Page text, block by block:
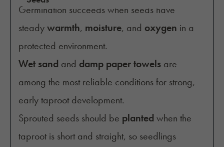
Germination succeeds when seeds have
steadywarmth, moisture, and oxygen in a
protected environment.
Wet sand and damp paper towels are
among the most reliable conditions for strong,
early taproot development.
Sprouted seeds should be planted when the
taproot is short and straight, so seedlings